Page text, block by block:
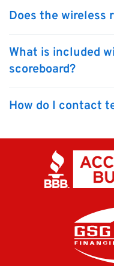
Does the wireless
What is included
scoreboard?
How do I contact